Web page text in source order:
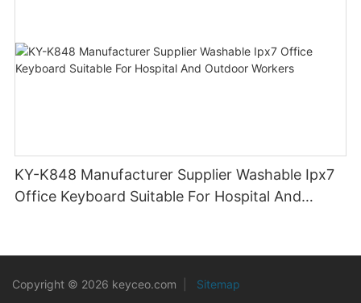
KY-K848 Manufacturer Supplier Washable Ipx7
Office Keyboard Suitable For Hospital And
Copyright © 2026 keyceo.com Sitemap